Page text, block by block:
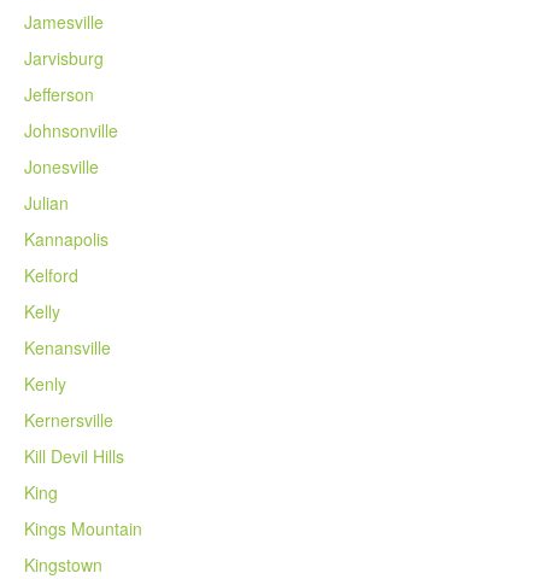
Jamesville
Jarvisburg
Jefferson
Johnsonville
Jonesville
Julian
Kannapolis
Kelford
Kelly
Kenansville
Kenly
Kernersville
Kill Devil Hills
King
Kings Mountain
Kingstown